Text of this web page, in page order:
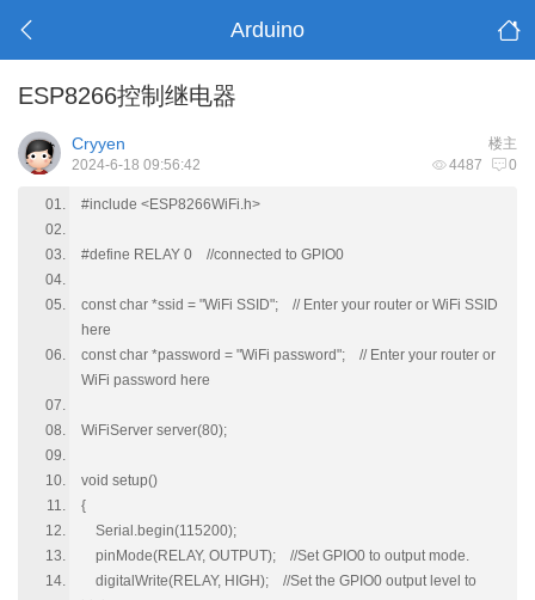
Arduino
ESP8266控制继电器
楼主
Cryyen
4487 0
2024-6-18 09:56:42
#include <ESP8266WiFi.h>
#define RELAY 0 //connected to GPIO0
const char *ssid = "WiFi SSID"; // Enter your router or WiFi SSID
here
const char *password = "WiFi password"; // Enter your router or
WiFi password here
WiFiServer server(80);
void setup()
{
Serial.begin(115200);
pinMode(RELAY, OUTPUT); //Set GPIO0 to output mode.
digitalWrite(RELAY, HIGH); //Set the GPIO0 output level to